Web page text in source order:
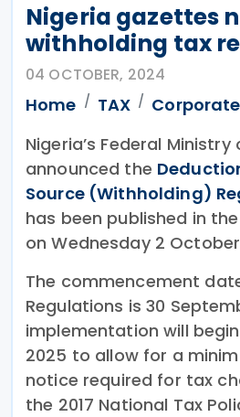
Nigeria gazettes
withholding tax
04 OCTOBER, 2024
Home TAX
Nigeria’s Federal
announced the
Source (Withholding)
has been published in the
on Wednesday 2
The commencement
Regulations is 30
implementation will
2025 to allow for a
notice required for tax
the 2017 National Tax